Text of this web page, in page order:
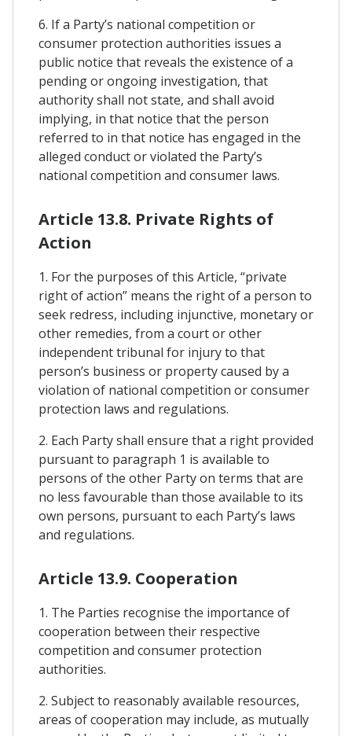
6. If a Party’s national competition or
consumer protection authorities issues a
public notice that reveals the existence of a
pending or ongoing investigation, that
authority shall not state, and shall avoid
implying, in that notice that the person
referred to in that notice has engaged in the
alleged conduct or violated the Party’s
national competition and consumer laws.
Article 13.8. Private Rights of
Action
1. For the purposes of this Article, “private
right of action” means the right of a person to
seek redress, including injunctive, monetary or
other remedies, from a court or other
independent tribunal for injury to that
person’s business or property caused by a
violation of national competition or consumer
protection laws and regulations.
2. Each Party shall ensure that a right provided
pursuant to paragraph 1 is available to
persons of the other Party on terms that are
no less favourable than those available to its
own persons, pursuant to each Party’s laws
and regulations.
Article 13.9. Cooperation
1. The Parties recognise the importance of
cooperation between their respective
competition and consumer protection
authorities.
2. Subject to reasonably available resources,
areas of cooperation may include, as mutually